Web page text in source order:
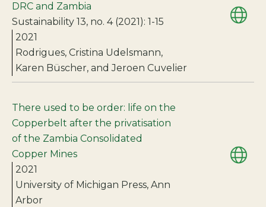
DRC and Zambia
Sustainability 13, no. 4 (2021): 1-15
2021
Rodrigues, Cristina Udelsmann,
Karen Büscher, and Jeroen Cuvelier
There used to be order: life on the
Copperbelt after the privatisation
of the Zambia Consolidated
Copper Mines
2021
University of Michigan Press, Ann
Arbor